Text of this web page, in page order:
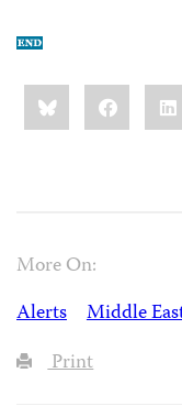
Share
this:BlueskyFacebook
More On:
Alerts
Middle
Print